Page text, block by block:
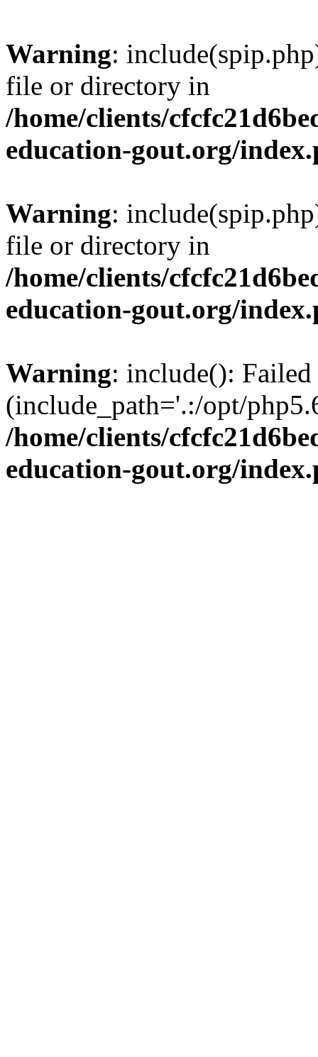
Warning:
file or directory in
/home/clients/
education-gout.org/
Warning:
file or directory in
/home/clients/
education-gout.org/
Warning: include():
(include_path='.:/opt/
/home/clients/
education-gout.org/